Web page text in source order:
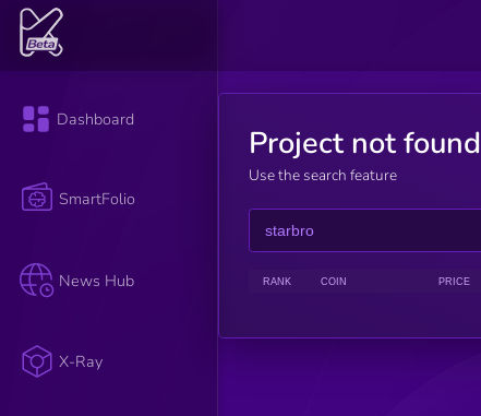
Dashboard
SmartFolio
News Hub
X-Ray
Project not found
Use the search feature
RANK COIN PRICE